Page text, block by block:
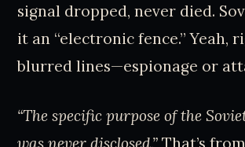
signal dropped, never died.
it an “electronic fence.” Yeah,
blurred lines—espionage or
“The specific purpose of the